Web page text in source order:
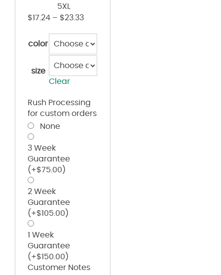
5XL
$17.24 – $23.33
color
size
Clear
Rush Processing
for custom orders
None
3 Week
Guarantee
(+$75.00 )
2 Week
Guarantee
(+$105.00 )
1 Week
Guarantee
(+$150.00 )
Customer Notes